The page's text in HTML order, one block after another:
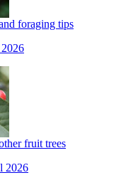
foraging tips
fruit trees
2026